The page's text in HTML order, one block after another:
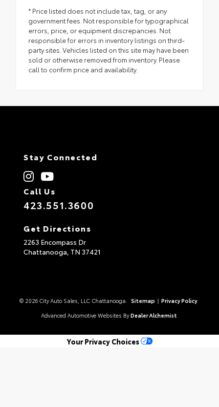
* Price listed does not include tax, tag, or any
government fees. Not responsible for typographical
errors, price, or equipment discrepancies. Not
responsible for errors in inventory listings on third-
party sites. Vehicles listed on this site may have been
sold or otherwise removed from inventory. Please
call to confirm price and availability.
Stay Connected
Call Us
423.551.3600
Get Directions
2263 Encompass Dr
Chattanooga, TN 37421
© 2026 City Auto Sales, LLC Chattanooga. Sitemap | Privacy Policy
Advanced Automotive Websites By Dealer Alchemist
Your Privacy Choices